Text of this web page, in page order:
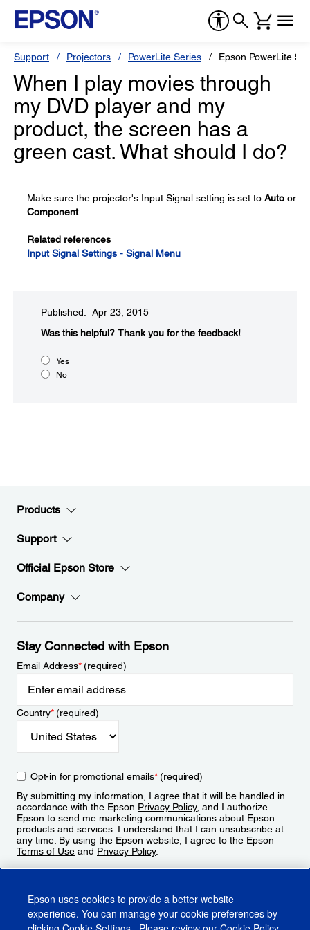
Support Projectors PowerLite Series Epson PowerLite
When I play movies through
my DVD player and my
product, the screen has a
green cast. What should I do?
Make sure the projector's Input Signal setting is set to Auto or
Component.
Related references
Input Signal Settings - Signal Menu
Published: Apr 23, 2015
Was this helpful?​ Thank you for the feedback!
Yes
No
Products
Support
Official Epson Store
Company
Stay Connected with Epson
Email Address*(required)
Country*(required)
Opt-in for promotional emails*(required)
By submitting my information, I agree that it will be handled in
accordance with the Epson Privacy Policy, and I authorize
Epson to send me marketing communications about Epson
products and services. I understand that I can unsubscribe at
any time. By using the Epson website, I agree to the Epson
Terms of Use and Privacy Policy.
Epson uses cookies to provide a better website
experience. You can manage your cookie preferences by